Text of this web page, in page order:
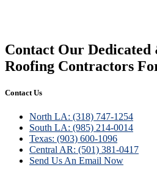
Contact Our Dedicated
Roofing Contractors
Contact Us
North LA: (318) 747-1254
South LA: (985) 214-0014
Texas: (903) 600-1096
Central AR: (501) 381-0417
Send Us An Email Now